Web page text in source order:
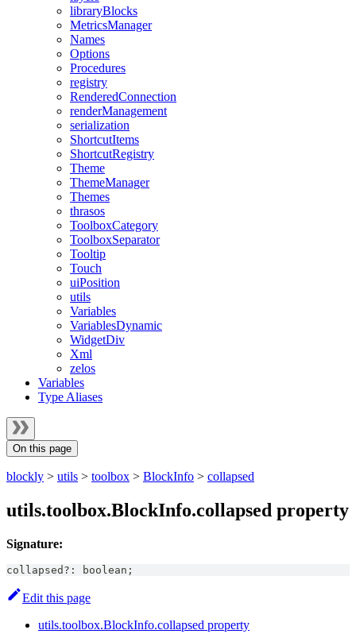
libraryBlocks
MetricsManager
Names
Options
Procedures
registry
RenderedConnection
renderManagement
serialization
ShortcutItems
ShortcutRegistry
Theme
ThemeManager
Themes
thrasos
ToolboxCategory
ToolboxSeparator
Tooltip
Touch
uiPosition
utils
Variables
VariablesDynamic
WidgetDiv
Xml
zelos
Variables
Type Aliases
On this page
blockly > utils > toolbox > BlockInfo > collapsed
utils.toolbox.BlockInfo.collapsed property
Signature:
collapsed ? : boolean ;
Edit this page
utils.toolbox.BlockInfo.collapsed property